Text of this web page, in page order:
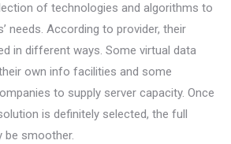
of technologies and algorithms to
needs. According to provider, their
in different ways. Some virtual data
own info facilities and some
to supply server capacity. Once
is definitely selected, the full
be smoother.